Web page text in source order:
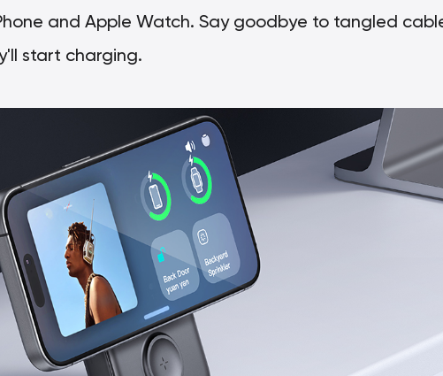
and Apple Watch. Say goodbye to tangled
start charging.